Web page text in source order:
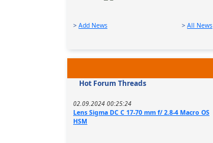
> Add News > All News
Hot Forum Threads
02.09.2024 00:25:24
Lens Sigma DC C 17-70 mm f/ 2.8-4 Macro OS
HSM